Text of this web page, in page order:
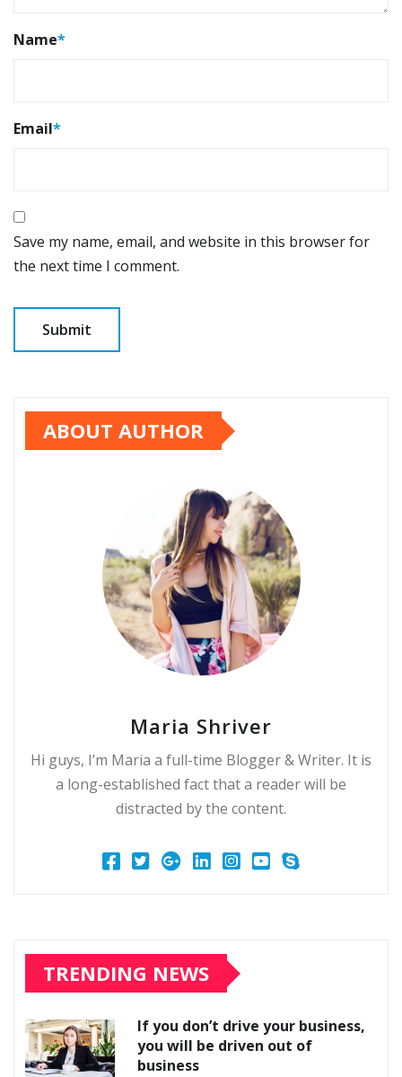
Name*
Email*
Save my name, email, and website in this browser for
the next time I comment.
ABOUT AUTHOR
Maria Shriver
Hi guys, I’m Maria a full-time Blogger & Writer. It is
a long-established fact that a reader will be
distracted by the content.
TRENDING NEWS
If you don’t drive your business,
you will be driven out of
business